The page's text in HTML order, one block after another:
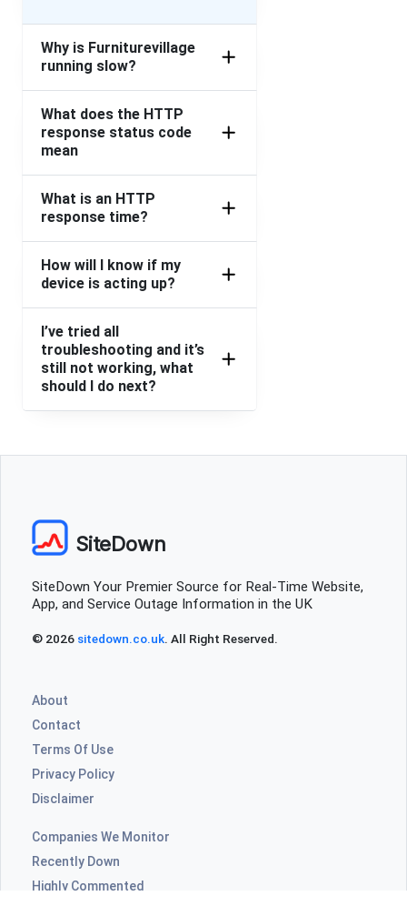
Why is Furniturevillage
running slow?
What does the HTTP
response status code
mean
What is an HTTP
response time?
How will I know if my
device is acting up?
I’ve tried all
troubleshooting and it’s
still not working, what
should I do next?
SiteDown
SiteDown Your Premier Source for Real-Time Website,
App, and Service Outage Information in the UK
© 2026 sitedown.co.uk. All Right Reserved.
About
Contact
Terms Of Use
Privacy Policy
Disclaimer
Companies We Monitor
Recently Down
Highly Commented